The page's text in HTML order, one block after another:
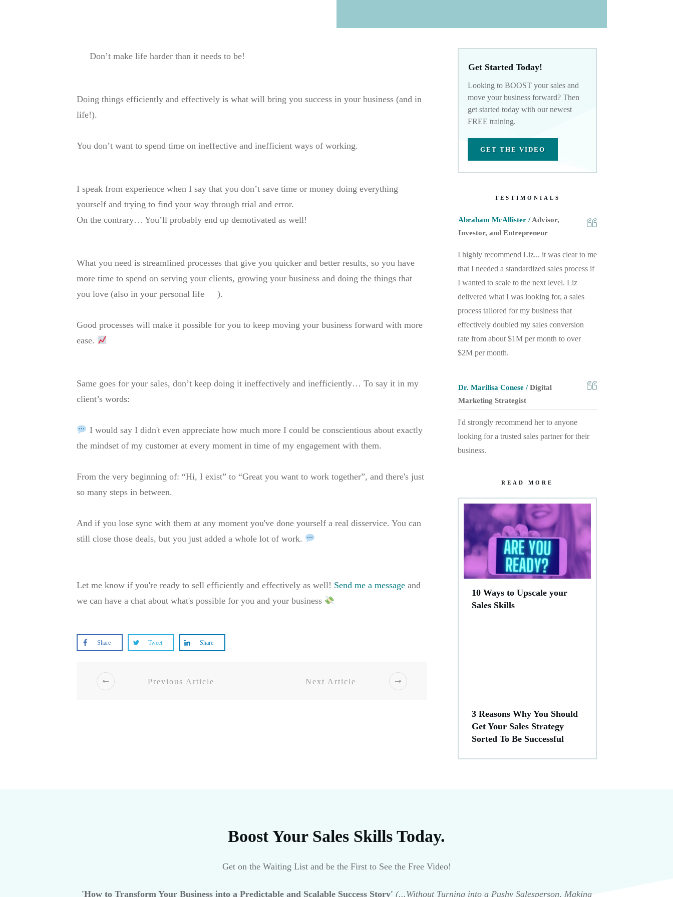
Don’t make life harder than it needs to be!
Doing things efficiently and effectively is what will bring you success in your business (and in
life!).
You don’t want to spend time on ineffective and inefficient ways of working.
I speak from experience when I say that you don’t save time or money doing everything
yourself and trying to find your way through trial and error.
On the contrary… You’ll probably end up demotivated as well!
What you need is streamlined processes that give you quicker and better results, so you have
more time to spend on serving your clients, growing your business and doing the things that
you love (also in your personal life
).
Good processes will make it possible for you to keep moving your business forward with more
ease.
Same goes for your sales, don’t keep doing it ineffectively and inefficiently… To say it in my
client’s words:
I would say I didn't even appreciate how much more I could be conscientious about exactly
the mindset of my customer at every moment in time of my engagement with them.
From the very beginning of: “Hi, I exist” to “Great you want to work together”, and there's just
so many steps in between.
And if you lose sync with them at any moment you've done yourself a real disservice. You can
still close those deals, but you just added a whole lot of work.
Let me know if you're ready to sell efficiently and effectively as well! Send me a message and
we can have a chat about what's possible for you and your business
Share Tweet Share
Previous Article Next Article
Get Started Today!
Looking to BOOST your sales and
move your business forward? Then
get started today with our newest
FREE training.
GET THE VIDEO
TESTIMONIALS
Abraham McAllister /Advisor,
Investor, and Entrepreneur
I highly recommend Liz... it was clear to me
that I needed a standardized sales process if
I wanted to scale to the next level. Liz
delivered what I was looking for, a sales
process tailored for my business that
effectively doubled my sales conversion
rate from about $1M per month to over
$2M per month.
Dr. Marilisa Conese /Digital
Marketing Strategist
I'd strongly recommend her to anyone
looking for a trusted sales partner for their
business.
READ MORE
10 Ways to Upscale your
Sales Skills
3 Reasons Why You Should
Get Your Sales Strategy
Sorted To Be Successful
Boost Your Sales Skills Today.
Get on the Waiting List and be the First to See the Free Video!
'How to Transform Your Business into a Predictable and Scalable Success Story' (...Without Turning into a Pushy Salesperson, Making